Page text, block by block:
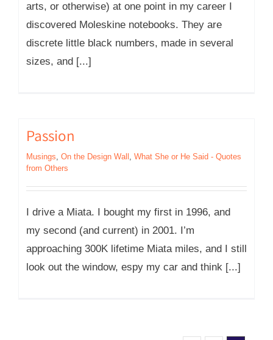
arts, or otherwise) at one point in my career I
discovered Moleskine notebooks. They are
discrete little black numbers, made in several
sizes, and [...]
Passion
Musings, On the Design Wall , What She or He Said - Quotes
from Others
I drive a Miata. I bought my first in 1996, and
my second (and current) in 2001. I’m
approaching 300K lifetime Miata miles, and I still
look out the window, espy my car and think [...]